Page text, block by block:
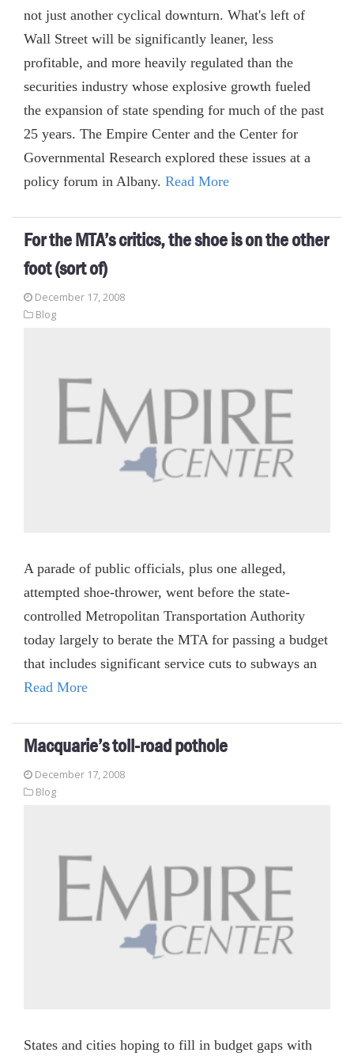
not just another cyclical downturn. What's left of
Wall Street will be significantly leaner, less
profitable, and more heavily regulated than the
securities industry whose explosive growth fueled
the expansion of state spending for much of the past
25 years. The Empire Center and the Center for
Governmental Research explored these issues at a
policy forum in Albany. Read More
For the MTA’s critics, the shoe is on the other
foot (sort of)
December 17, 2008
Blog
A parade of public officials, plus one alleged,
attempted shoe-thrower, went before the state-
controlled Metropolitan Transportation Authority
today largely to berate the MTA for passing a budget
that includes significant service cuts to subways an
Read More
Macquarie’s toll-road pothole
December 17, 2008
Blog
States and cities hoping to fill in budget gaps with